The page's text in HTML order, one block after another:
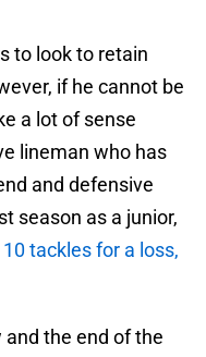
to look to retain
if he cannot be
a lot of sense
lineman who has
and defensive
season as a junior,
tackles for a loss,
the end of the